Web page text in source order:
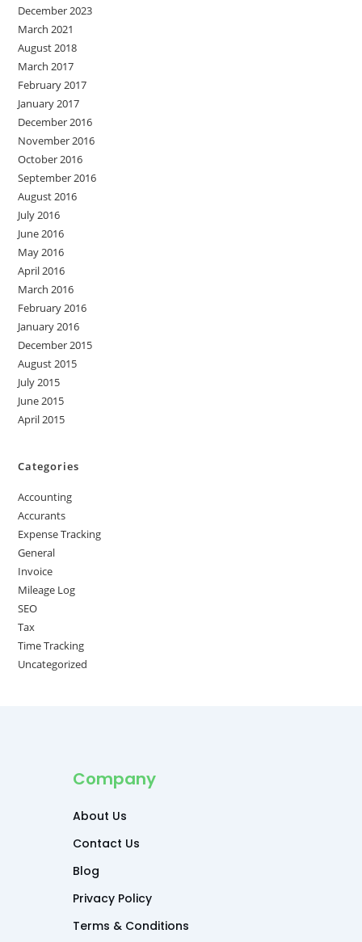
December 2023
March 2021
August 2018
March 2017
February 2017
January 2017
December 2016
November 2016
October 2016
September 2016
August 2016
July 2016
June 2016
May 2016
April 2016
March 2016
February 2016
January 2016
December 2015
August 2015
July 2015
June 2015
April 2015
Categories
Accounting
Accurants
Expense Tracking
General
Invoice
Mileage Log
SEO
Tax
Time Tracking
Uncategorized
Company
About Us
Contact Us
Blog
Privacy Policy
Terms & Conditions